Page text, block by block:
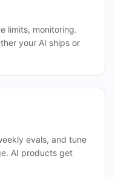
limits, monitoring.
your AI ships or
evals, and tune
AI products get